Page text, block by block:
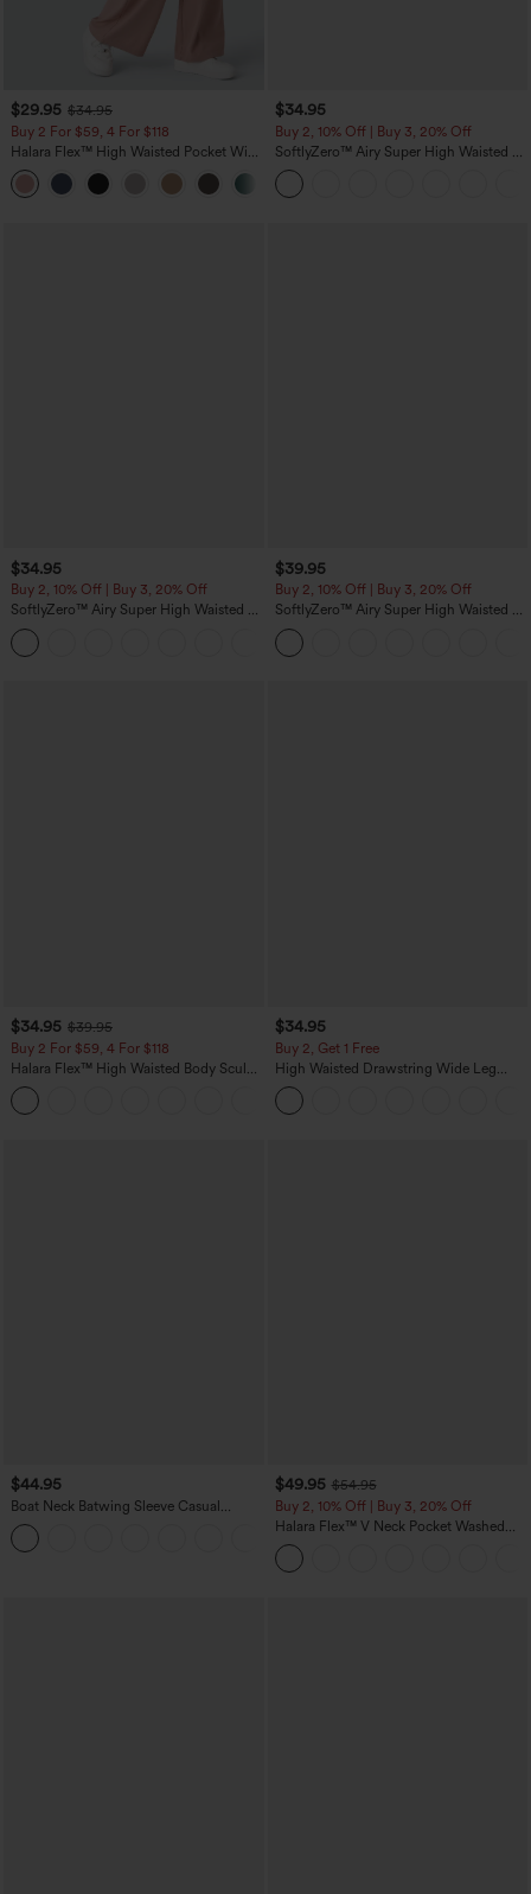
$29.95 $34.95
Buy 2 For $59, 4 For $118
Halara Flex™ High Waisted Pocket Wide
Leg Waffle Work Pants
$34.95
Buy 2, 10% Off | Buy 3, 20% Off
SoftlyZero™ Airy Super High Waisted 2-
in-1 InstantCool Yoga Shorts with
Pockets
$34.95
Buy 2, 10% Off | Buy 3, 20% Off
SoftlyZero™ Airy Super High Waisted 2-
in-1 InstantCool Yoga Shorts 5'' with
Pockets-Longer Length
$39.95
Buy 2, 10% Off | Buy 3, 20% Off
SoftlyZero™ Airy Super High Waisted 2-
in-1 InstantCool Yoga Shorts 7" with
Pockets
$34.95 $39.95
Buy 2 For $59, 4 For $118
Halara Flex™ High Waisted Body Sculpt
Waist-Slimming Pocket Wide Leg Micro
Waffle Work Pants
$34.95
Buy 2, Get 1 Free
High Waisted Drawstring Wide Leg
Casual Linen-Blend Pants with Pockets
$44.95
Boat Neck Batwing Sleeve Casual
Sweater
$49.95 $54.95
Buy 2, 10% Off | Buy 3, 20% Off
Halara Flex™ V Neck Pocket Washed
Denim Casual Overalls